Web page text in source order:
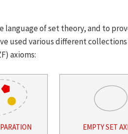
of set theory, and to
used various different
axioms:
EMPTY SET